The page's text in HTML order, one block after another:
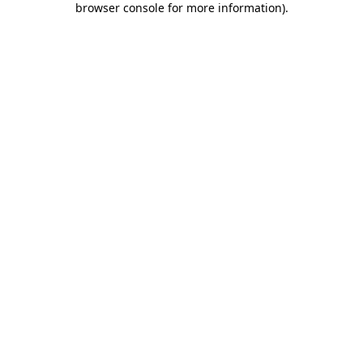
browser console for more information).